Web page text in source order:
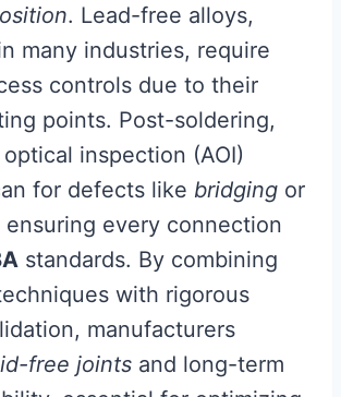
. Lead-free alloys,
many industries, require
controls due to their
points. Post-soldering,
inspection (AOI)
for defects like bridging or
ensuring every connection
standards. By combining
with rigorous
manufacturers
free joints and long-term